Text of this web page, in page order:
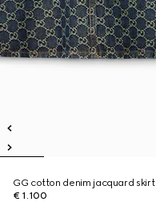
GG cotton denim jacquard skirt
€ 1.100